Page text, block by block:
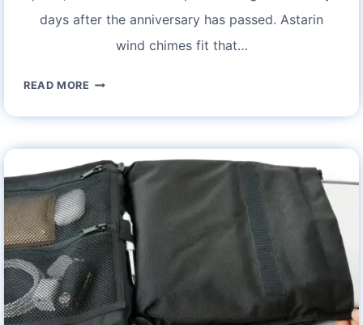
days after the anniversary has passed. Astarin
wind chimes fit that…
READ MORE CELEBRATE
AND
WITH
ASTARIN
WEDDING
ANNIVERSARY
WIND
CHIMES